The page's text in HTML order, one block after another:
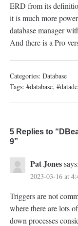
ERD from its
it is much more
database manager
And there is a Pro
Categories: Database
Tags: #database,
5 Replies to
9”
Pat Jonessays:
2023-03-16 at
Triggers are not
where there are lots
down processes